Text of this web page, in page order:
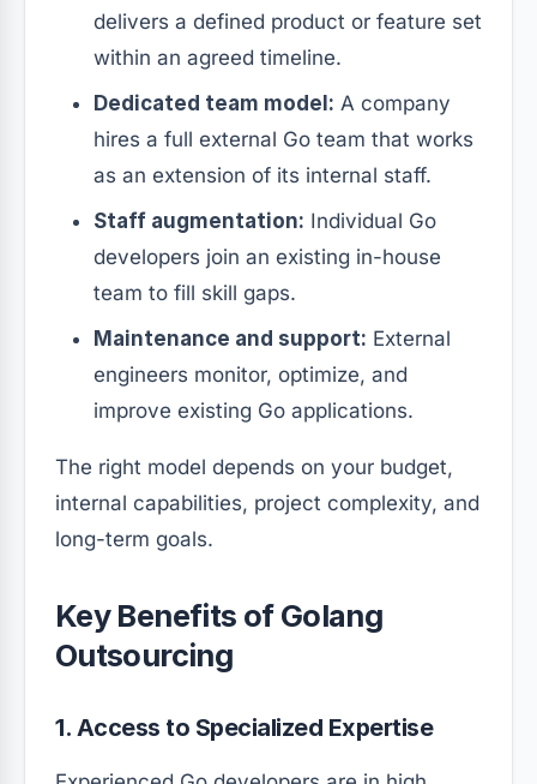
delivers a defined product or feature set
within an agreed timeline.
Dedicated team model: A company
hires a full external Go team that works
as an extension of its internal staff.
Staff augmentation: Individual Go
developers join an existing in-house
team to fill skill gaps.
Maintenance and support: External
engineers monitor, optimize, and
improve existing Go applications.
The right model depends on your budget,
internal capabilities, project complexity, and
long-term goals.
Key Benefits of Golang
Outsourcing
1. Access to Specialized Expertise